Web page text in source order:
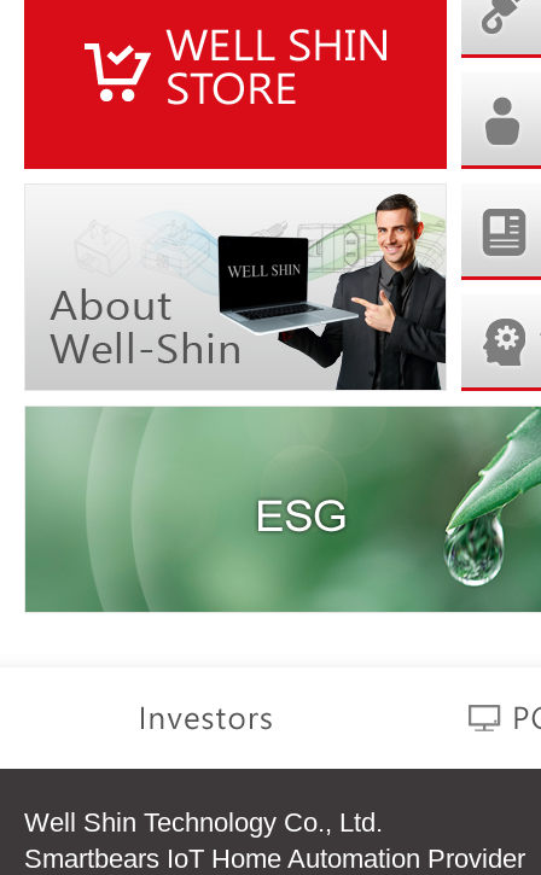
Well Shin Technology Co., Ltd.
Smartbears IoT Home Automation Provider